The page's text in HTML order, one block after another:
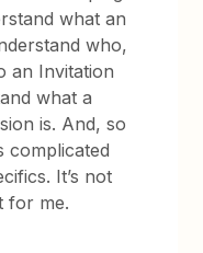
what an
who,
an Invitation
what a
is. And, so
complicated
It’s not
for me.